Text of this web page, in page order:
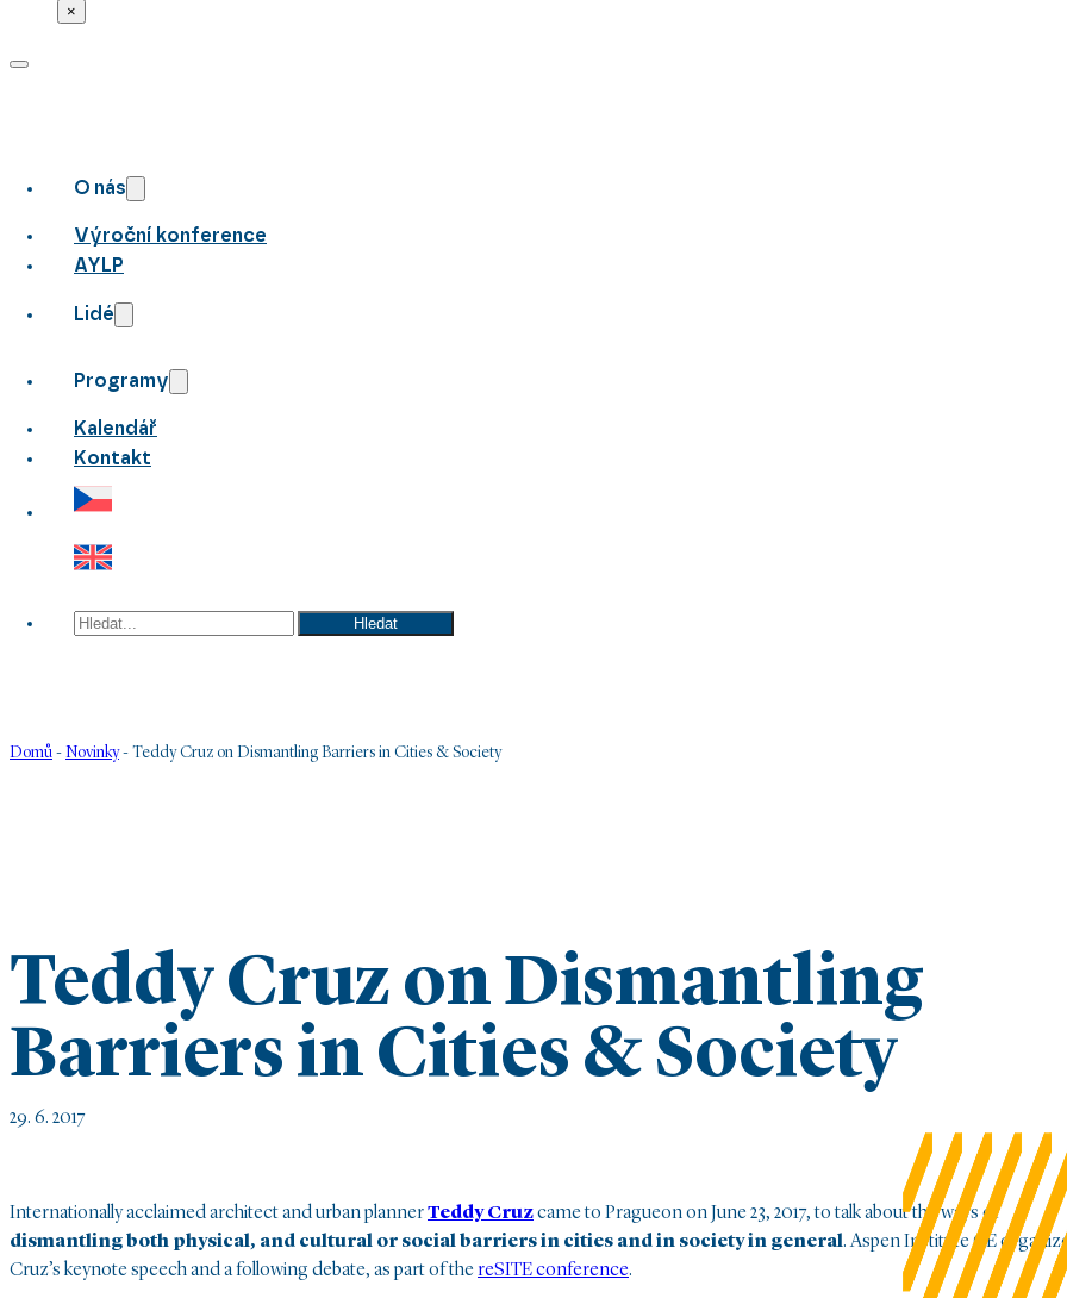
×
O nás
Výroční konference
AYLP
Lidé
Programy
Kalendář
Kontakt
Hledat Hledat
Domů - Novinky- Teddy Cruz on Dismantling Barriers in Cities & Society
Teddy Cruz on Dismantling
Barriers in Cities & Society
29. 6. 2017
Internationally acclaimed architect and urban plannerTeddy Cruzcame to Pragueon on June 23, 2017, to talk about the ways of
dismantling both physical, and cultural or social barriers in cities and in society in general. Aspen Institute CE
Cruz’s keynote speechand a following debate, as part of thereSITE conference.